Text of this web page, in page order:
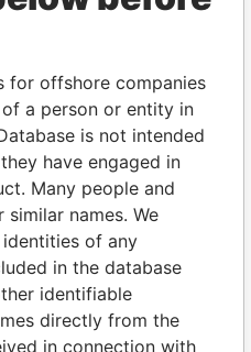
of world leaders,
and associates.
Paradise
Papers
Papers
for offshore companies
a person or entity in
is not intended
have engaged in
Many people and
names. We
of any
in the database
identifiable
directly from the
in connection with